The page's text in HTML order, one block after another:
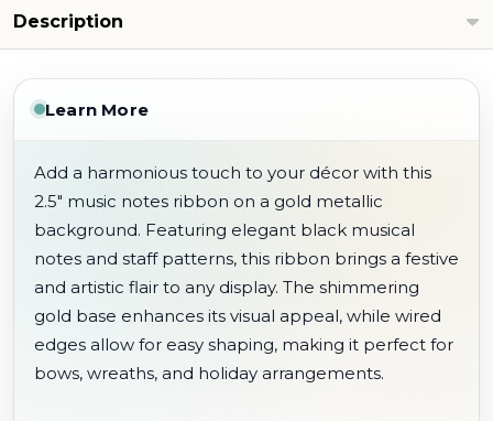
Description
Learn More
Add a harmonious touch to your décor with this
2.5" music notes ribbon on a gold metallic
background. Featuring elegant black musical
notes and staff patterns, this ribbon brings a festive
and artistic flair to any display. The shimmering
gold base enhances its visual appeal, while wired
edges allow for easy shaping, making it perfect for
bows, wreaths, and holiday arrangements.